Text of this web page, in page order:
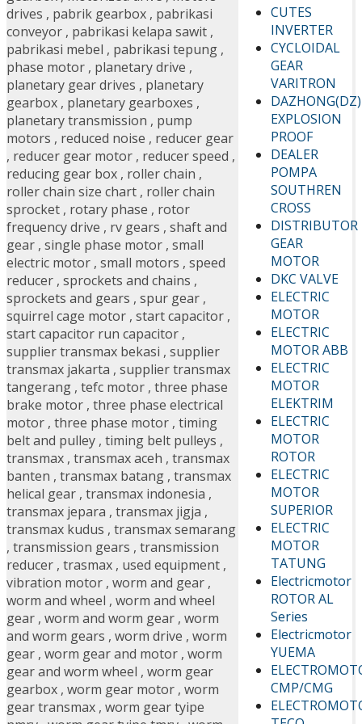
CUTES
INVERTER
CYCLOIDAL
GEAR
VARITRON
DAZHONG(DZ)
EXPLOSION
PROOF
DEALER
POMPA
SOUTHREN
CROSS
DISTRIBUTOR
GEAR
MOTOR
DKC VALVE
ELECTRIC
MOTOR
ELECTRIC
MOTOR ABB
ELECTRIC
MOTOR
ELEKTRIM
ELECTRIC
MOTOR
ROTOR
ELECTRIC
MOTOR
SUPERIOR
ELECTRIC
MOTOR
TATUNG
Electricmotor
ROTOR AL
Series
Electricmotor
YUEMA
CMP/CMG
drives , pabrik gearbox , pabrikasi
conveyor , pabrikasi kelapa sawit ,
pabrikasi mebel , pabrikasi tepung ,
phase motor , planetary drive ,
planetary gear drives , planetary
gearbox , planetary gearboxes ,
planetary transmission , pump
motors , reduced noise , reducer gear
, reducer gear motor , reducer speed ,
reducing gear box , roller chain ,
roller chain size chart , roller chain
sprocket , rotary phase , rotor
frequency drive , rv gears , shaft and
gear , single phase motor , small
electric motor , small motors , speed
reducer , sprockets and chains ,
sprockets and gears , spur gear ,
squirrel cage motor , start capacitor ,
start capacitor run capacitor ,
supplier transmax bekasi , supplier
transmax jakarta , supplier transmax
tangerang , tefc motor , three phase
brake motor , three phase electrical
motor , three phase motor , timing
belt and pulley , timing belt pulleys ,
transmax , transmax aceh , transmax
banten , transmax batang , transmax
helical gear , transmax indonesia ,
transmax jepara , transmax jigja ,
transmax kudus , transmax semarang
, transmission gears , transmission
reducer , trasmax , used equipment ,
vibration motor , worm and gear ,
worm and wheel , worm and wheel
gear , worm and worm gear , worm
and worm gears , worm drive , worm
gear , worm gear and motor , worm
gear and worm wheel , worm gear
gearbox , worm gear motor , worm
gear transmax , worm gear tyipe